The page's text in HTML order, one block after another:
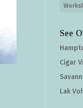
See
Cigar
Lak